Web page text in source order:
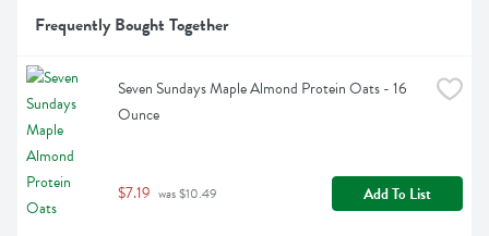
Frequently Bought Together
Seven Sundays Maple Almond Protein Oats - 16
Ounce
$7.19 was $10.49 Add To List